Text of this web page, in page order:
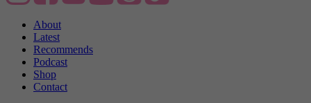
About
Latest
Recommends
Podcast
Shop
Contact